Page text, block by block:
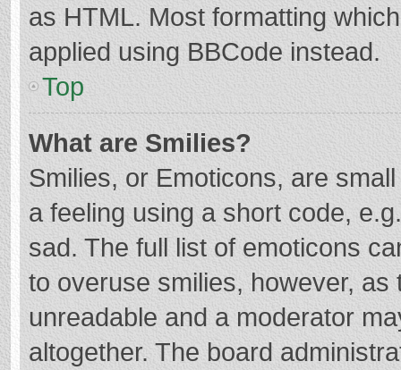
as HTML. Most formatting
applied using BBCode instead.
Top
What are Smilies?
Smilies, or Emoticons, are
a feeling using a short code,
sad. The full list of emoticons
to overuse smilies, however,
unreadable and a moderator
altogether. The board